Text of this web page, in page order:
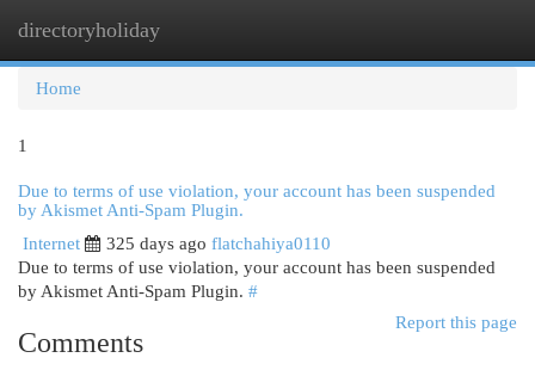
directoryholiday
Home
1
Due to terms of use violation, your account has been suspended
by Akismet Anti-Spam Plugin.
Internet
325 days ago flatchahiya0110
Due to terms of use violation, your account has been suspended
by Akismet Anti-Spam Plugin. #
Report this page
Comments